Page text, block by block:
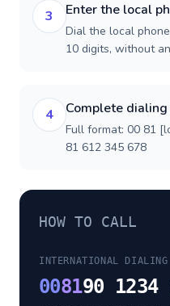
3 Enter the local
Dial the local
10 digits, without
4 Complete
Full format: 00 81
81 612 345 678
HOW TO CALL
INTERNATIONAL DIALING
008190 1234